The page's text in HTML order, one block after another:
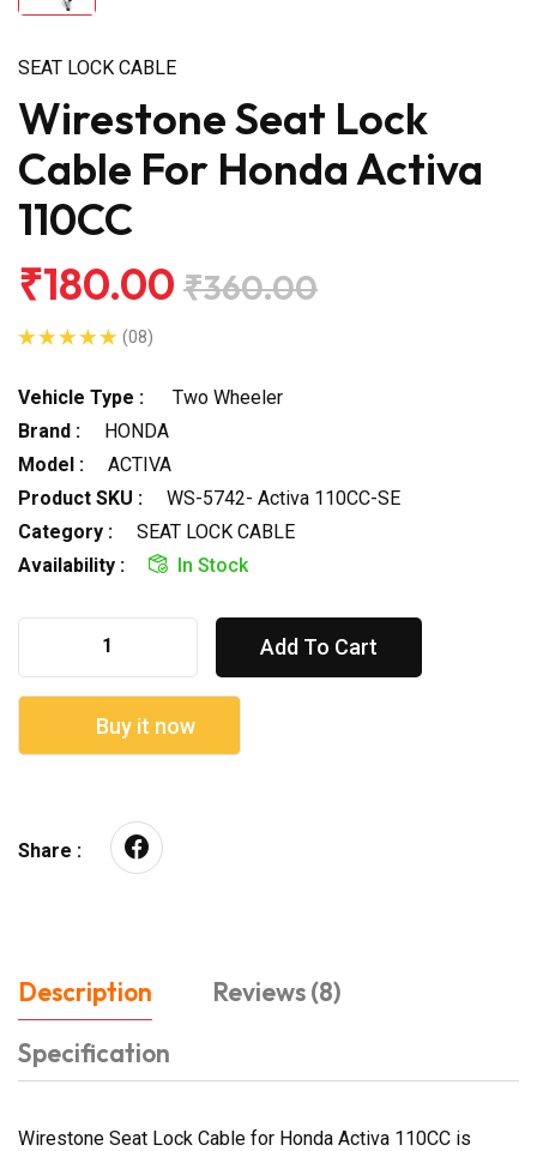
SEAT LOCK CABLE
Wirestone Seat Lock
Cable For Honda Activa
110CC
₹180.00 ₹360.00
(08)
Vehicle Type :
Two Wheeler
Brand :
HONDA
Model :
ACTIVA
Product SKU :
WS-5742- Activa 110CC-SE
Category :
SEAT LOCK CABLE
Availability :
In Stock
Add To Cart
Buy it now
Share :
Description
Reviews (8)
Specification
Wirestone Seat Lock Cable for Honda Activa 110CC is